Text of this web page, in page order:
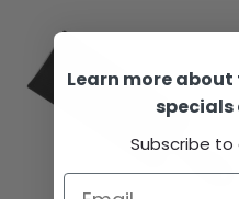
Learn more
specials
Subscribe